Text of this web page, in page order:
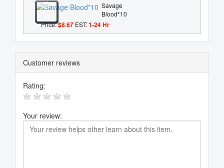
Savage
Blood*10
Price:$8.67 EST:1-24 Hr
Customer reviews
Rating:
Your review: